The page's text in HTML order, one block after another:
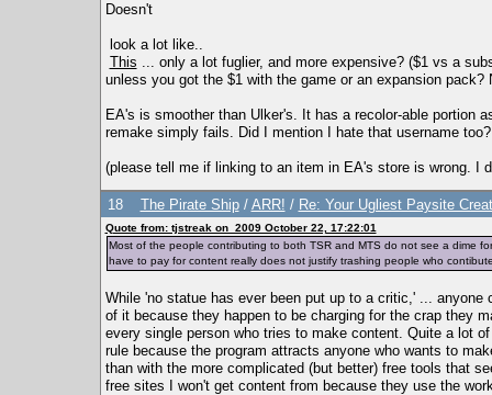
Doesn't
look a lot like..
This ... only a lot fuglier, and more expensive? ($1 vs a
unless you got the $1 with the game or an expansion
EA's is smoother than Ulker's. It has a recolor-able portion
remake simply fails. Did I mention I hate that username
(please tell me if linking to an item in EA's store is wrong. I
18 The Pirate Ship/ ARR! / Re: Your Ugliest Paysite
Quote from: tjstreak on 2009 October 22, 17:22:01
Most of the people contributing to both TSR and MTS do not see a dime
have to pay for content really does not justify trashing people who
While 'no statue has ever been put up to a critic,' ...
of it because they happen to be charging for the crap they
every single person who tries to make content. Quite a lot
rule because the program attracts anyone who wants to
than with the more complicated (but better) free tools that
free sites I won't get content from because they use the